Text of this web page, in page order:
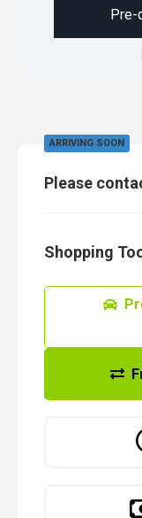
ARRIVING SOON
Please
Shopping